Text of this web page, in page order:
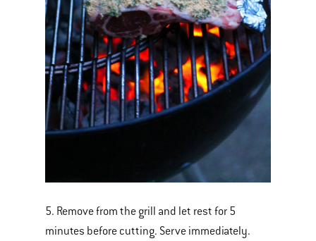
5. Remove from the grill and let rest for 5
minutes before cutting. Serve immediately.